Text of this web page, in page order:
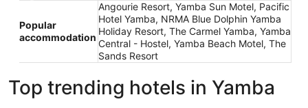
Popular
accommodation
Angourie Resort, Yamba Sun Motel, Pacific
Hotel Yamba, NRMA Blue Dolphin Yamba
Holiday Resort, The Carmel Yamba, Yamba
Central - Hostel, Yamba Beach Motel, The
Sands Resort
Top trending hotels in Yamba